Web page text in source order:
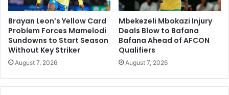
Brayan Leon’s Yellow Card
Problem Forces Mamelodi
Sundowns to Start Season
Without Key Striker
August 7, 2026
Mbekezeli Mbokazi Injury
Deals Blow to Bafana
Bafana Ahead of AFCON
Qualifiers
August 7, 2026